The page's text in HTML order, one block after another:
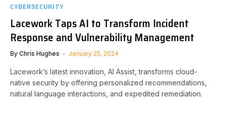
CYBERSECURITY
Lacework Taps AI to Transform Incident
Response and Vulnerability Management
By Chris Hughes January 25, 2024
Lacework’s latest innovation, AI Assist, transforms cloud-
native security by offering personalized recommendations,
natural language interactions, and expedited remediation.